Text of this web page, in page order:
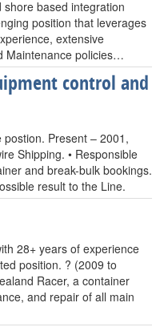
based integration
position that leverages
extensive
Maintenance policies…
control and
Present – 2001,
Shipping. • Responsible
and break-bulk bookings.
result to the Line.
28+ years of experience
position. ? (2009 to
Racer, a container
and repair of all main